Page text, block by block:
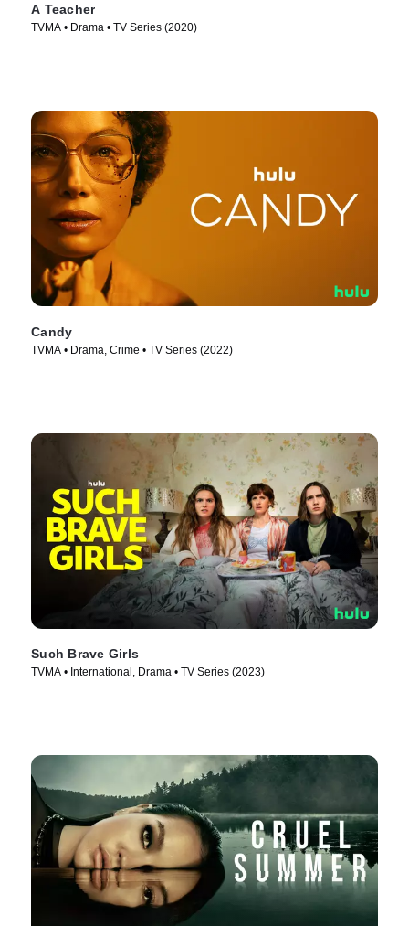
A Teacher
TVMA • Drama • TV Series (2020)
Candy
TVMA • Drama, Crime • TV Series (2022)
Such Brave Girls
TVMA • International, Drama • TV Series (2023)